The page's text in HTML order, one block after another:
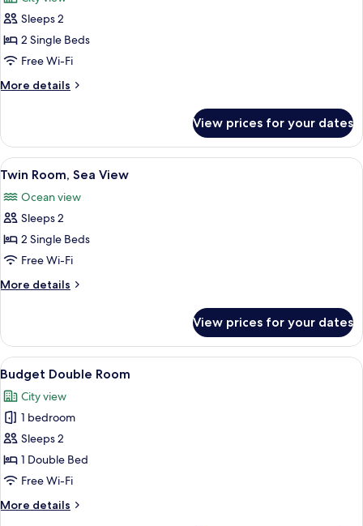
for
Twin
Room
Sleeps 2
2 Single Beds
Free Wi-Fi
More details
More
Room
View prices for your dates
View
all
photos
for
Twin
Room,
Sea
View
A hotel room with two beds, a
9
Twin Room, Sea View
Ocean view
Sleeps 2
2 Single Beds
Free Wi-Fi
More details
More
Room,
Sea
View
View prices for your dates
View
all
photos
for
Budget
Double
Room
A neatly made bed with a blue
4
Budget Double Room
City view
1 bedroom
Sleeps 2
1 Double Bed
Free Wi-Fi
More details
More